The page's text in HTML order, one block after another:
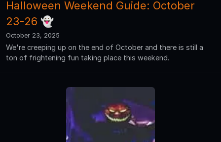
Halloween Weekend Guide: October
23-26 👻
October 23, 2025
We're creeping up on the end of October and there is still a
ton of frightening fun taking place this weekend.